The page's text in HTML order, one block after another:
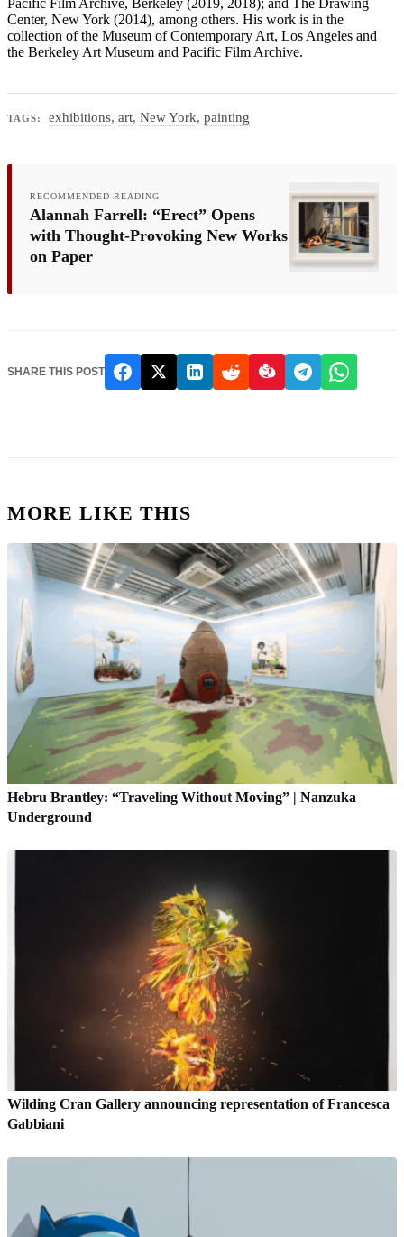
Center, New York (2014), among others. His work is in the
collection of the Museum of Contemporary Art, Los Angeles and
the Berkeley Art Museum and Pacific Film Archive.
TAGS: exhibitions,art,New York,painting
RECOMMENDED READING
Alannah Farrell: “Erect” Opens
with Thought-Provoking New Works
on Paper
SHARE THIS POST
MORE LIKE THIS
Hebru Brantley: “Traveling Without Moving” | Nanzuka
Underground
Wilding Cran Gallery announcing representation of Francesca
Gabbiani